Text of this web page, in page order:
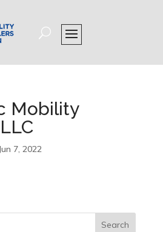
Mobility
Jun 7, 2022
Search